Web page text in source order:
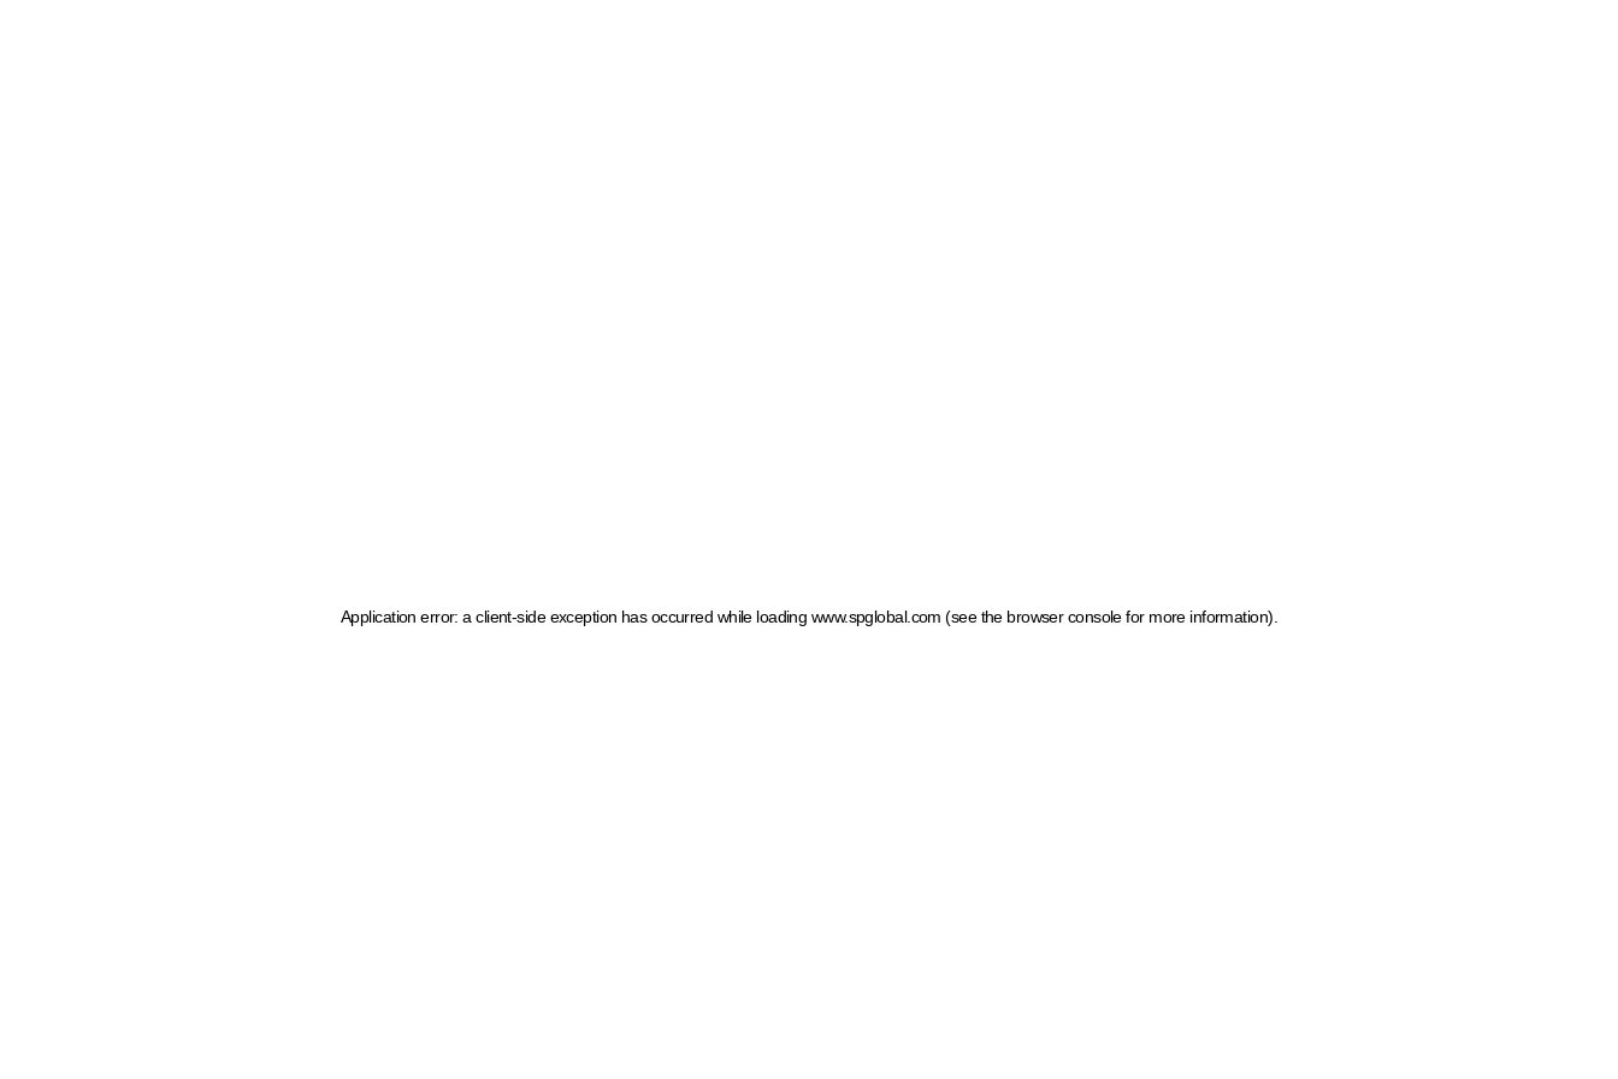
Application error: a client-side exception has occurred while loading www.spglobal.com (see the browser console for more information)